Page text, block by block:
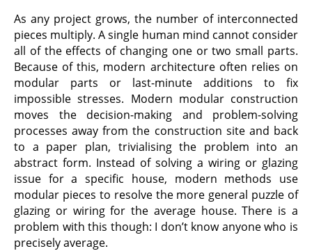
As any project grows, the number of interconnected
pieces multiply. A single human mind cannot consider
all of the effects of changing one or two small parts.
Because of this, modern architecture often relies on
modular parts or last-minute additions to fix
impossible stresses. Modern modular construction
moves the decision-making and problem-solving
processes away from the construction site and back
to a paper plan, trivialising the problem into an
abstract form. Instead of solving a wiring or glazing
issue for a specific house, modern methods use
modular pieces to resolve the more general puzzle of
glazing or wiring for the average house. There is a
problem with this though: I don’t know anyone who is
precisely average.